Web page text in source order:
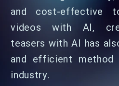
and cost-effective
videos with AI,
teasers with AI has
and efficient
industry.